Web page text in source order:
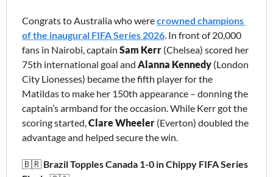
Congrats to Australia who were crowned champions
of the inaugural FIFA Series 2026 . In front of 20,000
fans in Nairobi, captain Sam Kerr (Chelsea) scored her
75th international goal and Alanna Kennedy (London
City Lionesses) became the fifth player for the
Matildas to make her 150th appearance – donning the
captain’s armband for the occasion. While Kerr got the
scoring started, Clare Wheeler (Everton) doubled the
advantage and helped secure the win.
🇧🇷 Brazil Topples Canada 1-0 in Chippy FIFA Series